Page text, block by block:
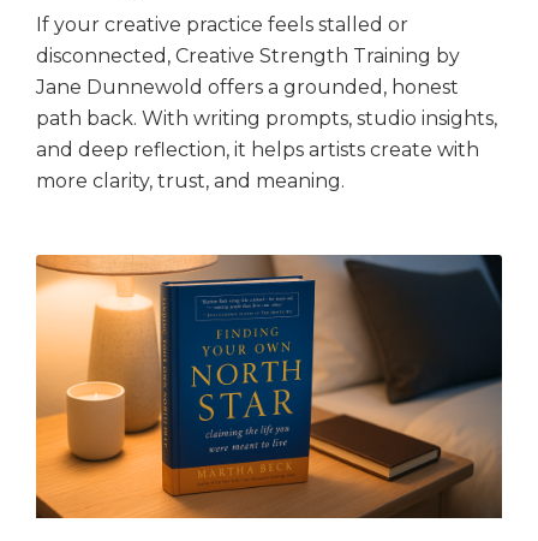
If your creative practice feels stalled or
disconnected, Creative Strength Training by
Jane Dunnewold offers a grounded, honest
path back. With writing prompts, studio insights,
and deep reflection, it helps artists create with
more clarity, trust, and meaning.